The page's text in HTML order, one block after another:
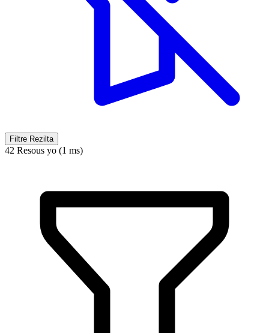
Filtre Rezilta
42 Resous yo (1 ms)